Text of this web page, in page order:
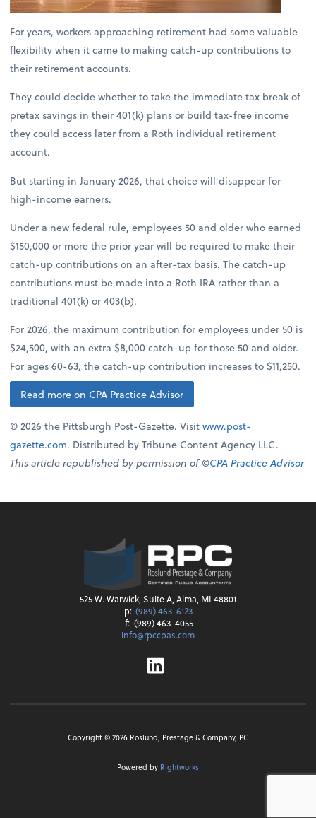
For years, workers approaching retirement had some valuable
flexibility when it came to making catch-up contributions to
their retirement accounts.
They could decide whether to take the immediate tax break of
pretax savings in their 401(k) plans or build tax-free income
they could access later from a Roth individual retirement
account.
But starting in January 2026, that choice will disappear for
high-income earners.
Under a new federal rule, employees 50 and older who earned
$150,000 or more the prior year will be required to make their
catch-up contributions on an after-tax basis. The catch-up
contributions must be made into a Roth IRA rather than a
traditional 401(k) or 403(b).
For 2026, the maximum contribution for employees under 50 is
$24,500, with an extra $8,000 catch-up for those 50 and older.
For ages 60-63, the catch-up contribution increases to $11,250.
Read more on CPA Practice Advisor
© 2026 the Pittsburgh Post-Gazette. Visitwww.post-
gazette.com. Distributed by Tribune Content Agency LLC.
This article republished by permission of ©CPA Practice Advisor
525 W. Warwick, Suite A, Alma, MI 48801
p: (989) 463-6123
f: (989) 463-4055
info@rpccpas.com
Linkedin
Copyright ©2026 Roslund, Prestage & Company, PC
Powered by Rightworks